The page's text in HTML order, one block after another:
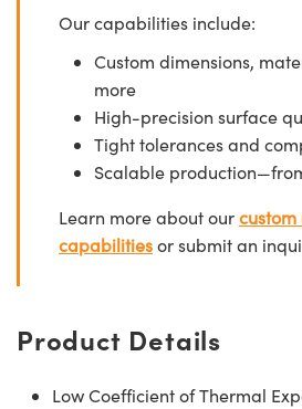
Our capabilities include:
Custom dimensions,
more
High-precision surface
Tight tolerances and
Scalable
Learn more about our
capabilitiesor submit an
Product Details
Low Coefficient of Thermal